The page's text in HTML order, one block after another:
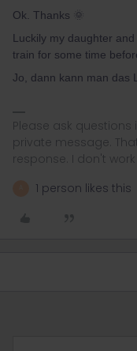
Ok. Thanks 🌞
Luckily my daughter
train for some time
Jo, dann kann man das
Please ask
private message.
response. I don't work
1 person likes this